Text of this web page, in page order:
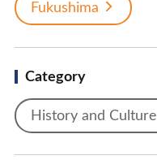
Fukushima
Category
History and Culture